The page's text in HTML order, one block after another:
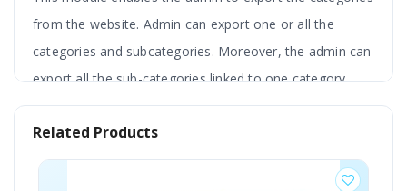
from the website. Admin can export one or all the
categories and subcategories. Moreover, the admin can
export all the sub-categories linked to one category.
This extension is compatible with the 1.5x version of
OpenCart.
Related Products
BESTSELLER